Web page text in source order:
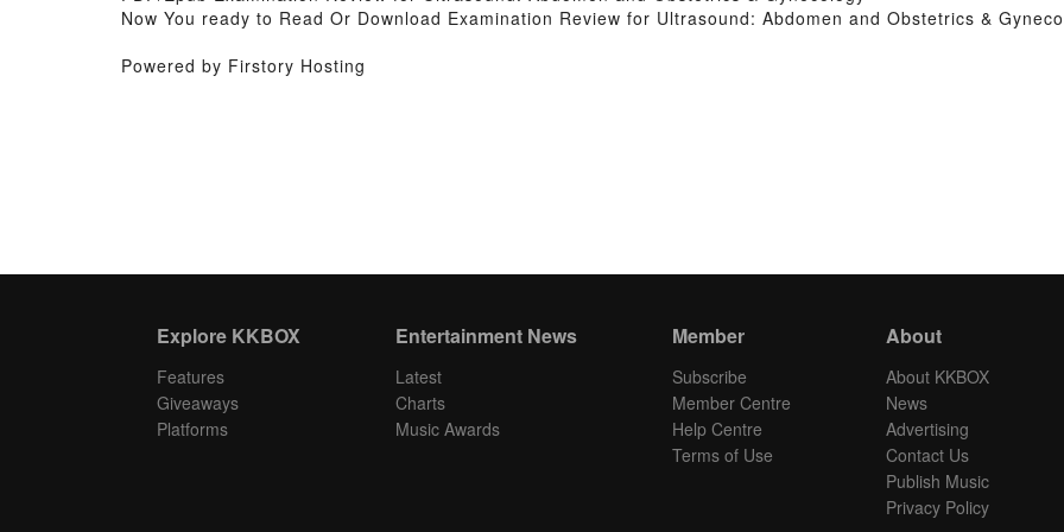
Now You ready to Read Or Download Examination Review for Ultrasound: Abdomen and Obstetrics &
Powered by Firstory Hosting
Explore KKBOX
Features
Giveaways
Platforms
Entertainment News
Latest
Charts
Music Awards
Member
Subscribe
Member Centre
Help Centre
Terms of Use
About
About KKBOX
News
Advertising
Contact Us
Publish Music
Privacy Policy